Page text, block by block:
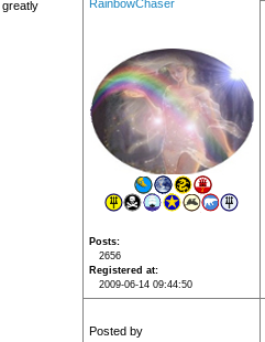
greatly
RainbowChaser
Posts
2656
Registered at
2009-06-14 09:44:50
Posted by